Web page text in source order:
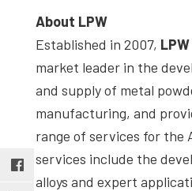
About LPW
Established in 2007,
market leader in the
and supply of metal
manufacturing, and
range of services for the
services include the
alloys and expert